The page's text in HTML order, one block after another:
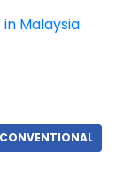
Malaysia
CONVENTIONAL